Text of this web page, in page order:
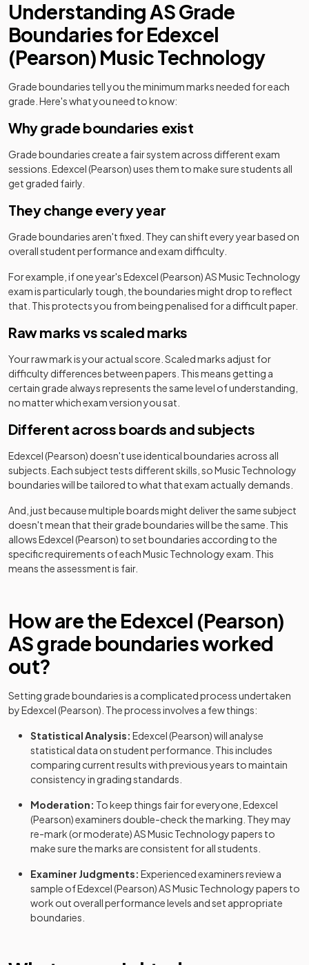
UnderstandingASGrade
Boundaries forEdexcel
(Pearson) Music Technology
Grade boundaries tell you the minimum marks needed for each
grade. Here's what you need to know:
Why grade boundaries exist
Grade boundaries create a fair system across different exam
sessions. Edexcel (Pearson)uses them to make sure students all
get graded fairly.
They change every year
Grade boundaries aren't fixed. They can shift every year based on
overall student performance and exam difficulty.
For example, if one year'sEdexcel (Pearson)ASMusic Technology
exam is particularly tough, the boundaries might drop to reflect
that. This protects you from being penalised for a difficult paper.
Raw marks vs scaled marks
Your raw mark is your actual score. Scaled marks adjust for
difficulty differences between papers. This means getting a
certain grade always represents the same level of understanding,
no matter which exam version you sat.
Different across boards and subjects
Edexcel (Pearson) doesn't use identical boundaries across all
subjects. Each subject tests different skills, soMusic Technology
boundaries will be tailored to what that exam actually demands.
And, just because multiple boards might deliver the same subject
doesn't mean that their grade boundaries will be the same. This
allowsEdexcel (Pearson) to set boundaries according to the
specific requirements of eachMusic Technologyexam. This
means the assessment is fair.
How are the Edexcel (Pearson)
ASgrade boundaries worked
out?
Setting grade boundaries is a complicated process undertaken
byEdexcel (Pearson) . The process involves a few things:
Statistical Analysis: Edexcel (Pearson)will analyse
statistical data on student performance. This includes
comparing current results with previous years to maintain
consistency in grading standards.
Moderation: To keep things fair for everyone, Edexcel
(Pearson)examiners double-check the marking. They may
re-mark (or moderate)ASMusic Technologypapers to
make sure the marks are consistent for all students.
Examiner Judgments: Experienced examiners review a
sample ofEdexcel (Pearson)ASMusic Technologypapers to
work out overall performance levels and set appropriate
boundaries.